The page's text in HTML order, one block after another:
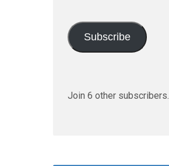
Subscribe
Join 6 other subscribers.